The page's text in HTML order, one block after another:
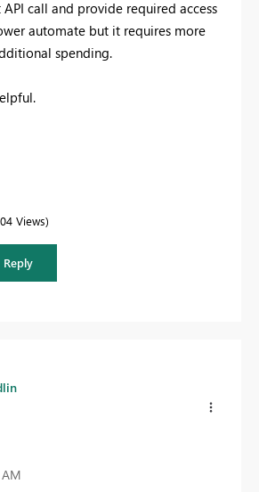
call and provide required access
automate but it requires more
spending.
Views
Reply